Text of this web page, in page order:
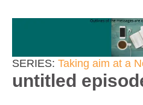
SERIES: Taking aim at a
untitled